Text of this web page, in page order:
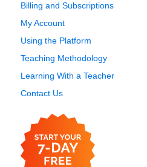
Billing and Subscriptions
My Account
Using the Platform
Teaching Methodology
Learning With a Teacher
Contact Us